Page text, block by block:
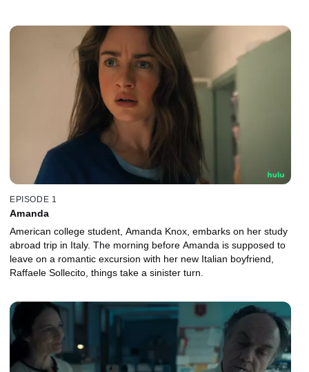
EPISODE 1
Amanda
American college student, Amanda Knox, embarks on her study
abroad trip in Italy. The morning before Amanda is supposed to
leave on a romantic excursion with her new Italian boyfriend,
Raffaele Sollecito, things take a sinister turn.